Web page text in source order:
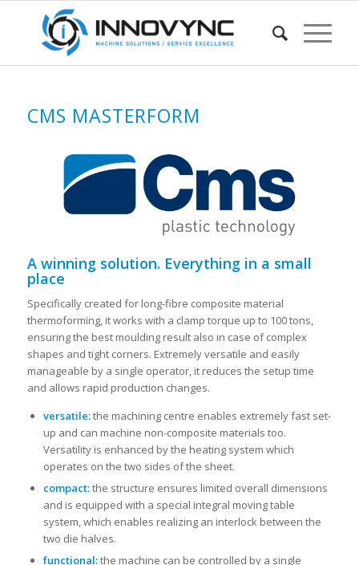
CMS MASTERFORM
A winning solution. Everything in a small
place
Specifically created for long-fibre composite material
thermoforming, it works with a clamp torque up to 100 tons,
ensuring the best moulding result also in case of complex
shapes and tight corners. Extremely versatile and easily
manageable by a single operator, it reduces the setup time
and allows rapid production changes.
versatile:the machining centre enables extremely fast set-
up and can machine non-composite materials too.
Versatility is enhanced by the heating system which
operates on the two sides of the sheet.
compact:the structure ensures limited overall dimensions
and is equipped with a special integral moving table
system, which enables realizing an interlock between the
two die halves.
functional:the machine can be controlled by a single